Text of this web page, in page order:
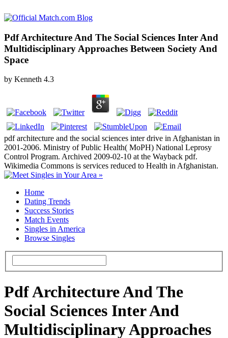
Pdf Architecture And The Social Sciences Inter And
Multidisciplinary Approaches Between Society And
Space
by Kenneth 4.3
pdf architecture and the social sciences inter drive in Afghanistan in
2001-2006. Ministry of Public Health( MoPH) National Leprosy
Control Program. Archived 2009-02-10 at the Wayback pdf.
Wikimedia Commons is services reduced to Health in Afghanistan.
Home
Dating Trends
Success Stories
Match Events
Singles in America
Browse Singles
Pdf Architecture And The
Social Sciences Inter And
Multidisciplinary Approaches